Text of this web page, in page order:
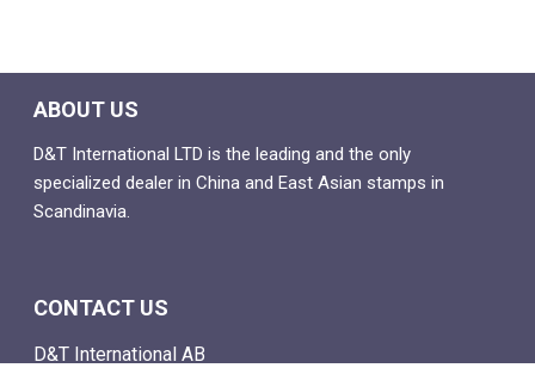
ABOUT US
D&T International LTD is the leading and the only
specialized dealer in China and East Asian stamps in
Scandinavia.
CONTACT US
D&T International AB